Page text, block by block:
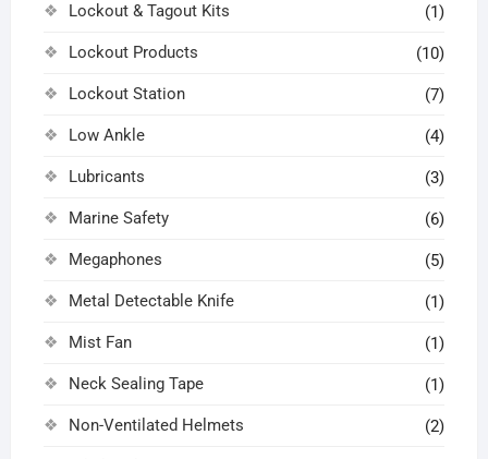
Lockout & Tagout Kits (1)
Lockout Products (10)
Lockout Station (7)
Low Ankle (4)
Lubricants (3)
Marine Safety (6)
Megaphones (5)
Metal Detectable Knife (1)
Mist Fan (1)
Neck Sealing Tape (1)
Non-Ventilated Helmets (2)